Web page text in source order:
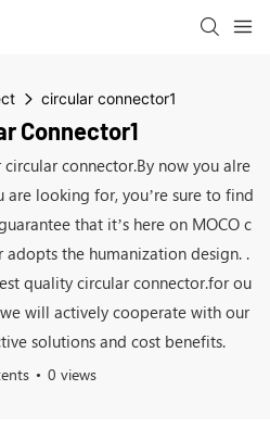
circular connector1
Connector1
connector.By now you alre
are looking for, you’re sure to find
that it’s here on MOCO c
adopts the humanization design. .
quality circular connector.for ou
will actively cooperate with our
solutions and cost benefits.
0 views